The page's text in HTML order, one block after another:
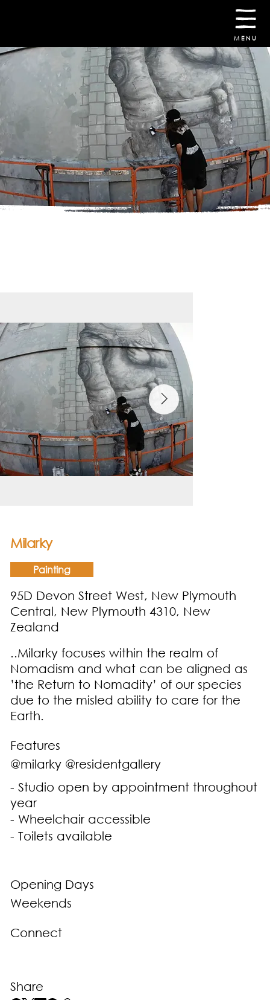
MENU
Painting
Milarky
95D Devon Street West, New Plymouth
Central, New Plymouth 4310, New
Zealand
..Milarky focuses within the realm of
Nomadism and what can be aligned as
’the Return to Nomadity’ of our species
due to the misled ability to care for the
Earth.
Features
@milarky @residentgallery
- Studio open by appointment throughout
year
- Wheelchair accessible
- Toilets available
Opening Days
Weekends
Connect
Share